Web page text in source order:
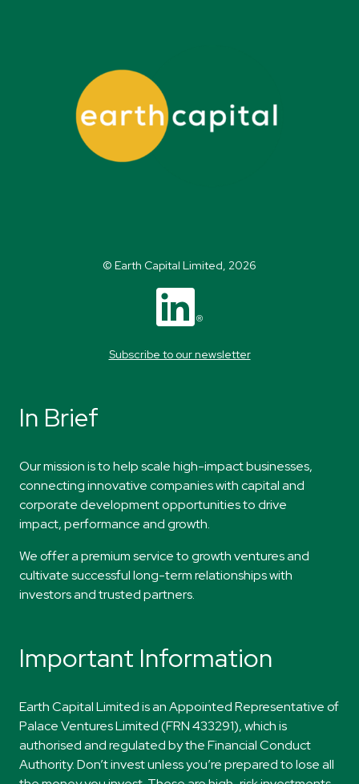
© Earth Capital Limited, 2026
Subscribe to our newsletter
In Brief
​Our missionis to help scale high-impactbusinesses,
connecting innovative companieswith capital and
corporate developmentopportunities to drive
impact,performanceandgrowth.
​​We offer a premium service to growth ventures and
cultivate successful long-term relationships with
investors and trusted partners.
Important Information
Earth Capital Limited is an Appointed Representative of
Palace Ventures Limited (FRN 433291), which is
authorised and regulated by the Financial Conduct
Authority. Don’t invest unless you’re prepared to lose all